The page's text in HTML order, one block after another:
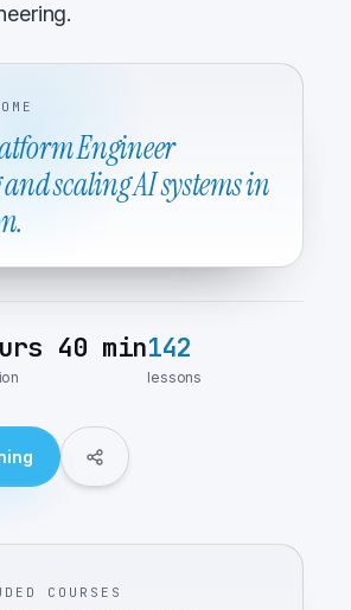
Engineer
scaling AI systems in
40 min142
lessons
COURSES